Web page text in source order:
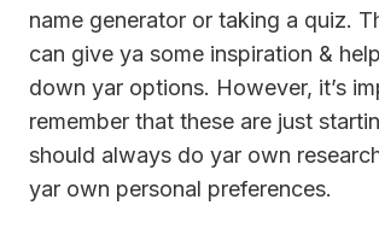
name generator or taking a quiz.
can give ya some inspiration &
down yar options. However, it’s
remember that these are just
should always do yar own
yar own personal preferences.